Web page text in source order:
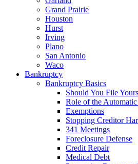
Grand Prairie
Houston
Hurst
Irving
Plano
San Antonio
Waco
Bankruptcy
Bankruptcy Basics
Should You File
Role of the
Exemptions
Stopping Creditor
341 Meetings
Foreclosure Defense
Credit Repair
Medical Debt